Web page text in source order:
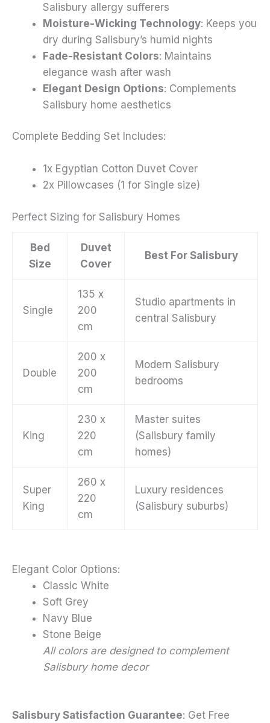
Salisbury allergy sufferers
Moisture-Wicking Technology: Keeps you
dry during Salisbury’s humid nights
Fade-Resistant Colors: Maintains
elegance wash after wash
Elegant Design Options: Complements
Salisbury home aesthetics
Complete Bedding Set Includes:
1x Egyptian Cotton Duvet Cover
2x Pillowcases (1 for Single size)
Perfect Sizing for Salisbury Homes
Bed
Size
Duvet
Cover
Best For Salisbury
Single
135 x
200
cm
Studio apartments in
central Salisbury
Double
200 x
200
cm
Modern Salisbury
bedrooms
King
230 x
220
cm
Master suites
(Salisbury family
homes)
Super
King
260 x
220
cm
Luxury residences
(Salisbury suburbs)
Elegant Color Options:
Classic White
Soft Grey
Navy Blue
Stone Beige
All colors are designed to complement
Salisbury home decor
Salisbury Satisfaction Guarantee: Get Free